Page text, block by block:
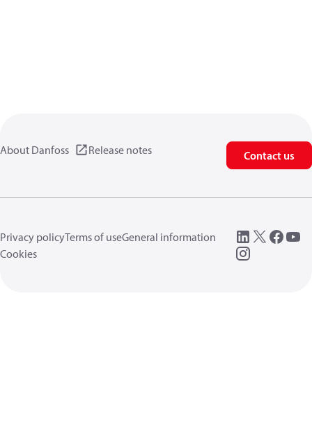
About Danfoss Release notes Contact us
Privacy policyTerms of useGeneral information
Cookies